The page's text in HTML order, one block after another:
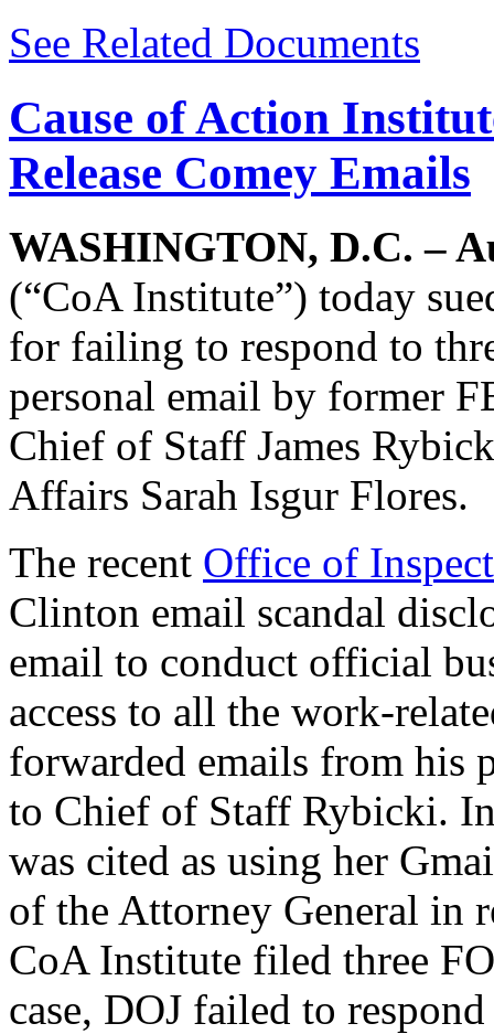
See Related Documents
Cause of Action
Release Comey Emails
WASHINGTON, D.C. –
(“CoA Institute”) today
for failing to respond to
personal email by former
Chief of Staff James
Affairs Sarah Isgur Flores.
The recent Office of
Clinton email scandal
email to conduct official
access to all the work-
forwarded emails from his
to Chief of Staff Rybicki.
was cited as using her
of the Attorney General in
CoA Institute filed three
case, DOJ failed to